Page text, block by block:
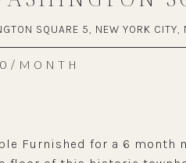
SQUARE 5, NEW YORK CITY,
MONTH
Furnished for a 6 month